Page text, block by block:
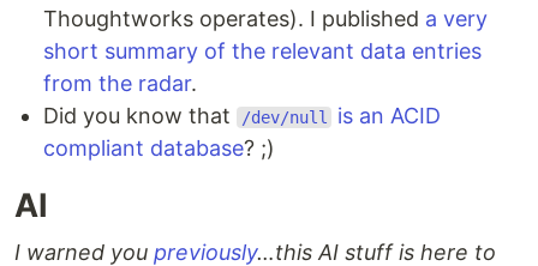
Thoughtworks operates). I published a very
short summary of the relevant data entries
from the radar.
Did you know that
/dev/null
is an ACID
compliant database? ;)
AI
I warned you previously…this AI stuff is here to